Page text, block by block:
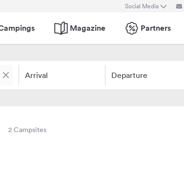
Social Media
Magazine Partners
Arrival Departure
2 Campsites